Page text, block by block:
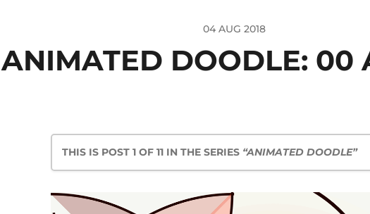
04 AUG 2018
ANIMATED DOODLE: 00
THIS IS POST 1 OF 11 IN THE SERIES “ANIMATED DOODLE”
Animated Doodle: 00 and 01
Animated Doodle: 02